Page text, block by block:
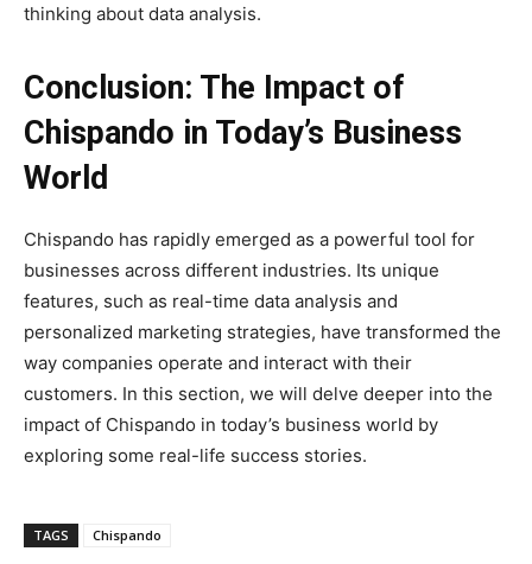
thinking about data analysis.
Conclusion: The Impact of
Chispando in Today’s Business
World
Chispando has rapidly emerged as a powerful tool for
businesses across different industries. Its unique
features, such as real-time data analysis and
personalized marketing strategies, have transformed the
way companies operate and interact with their
customers. In this section, we will delve deeper into the
impact of Chispando in today’s business world by
exploring some real-life success stories.
TAGS Chispando